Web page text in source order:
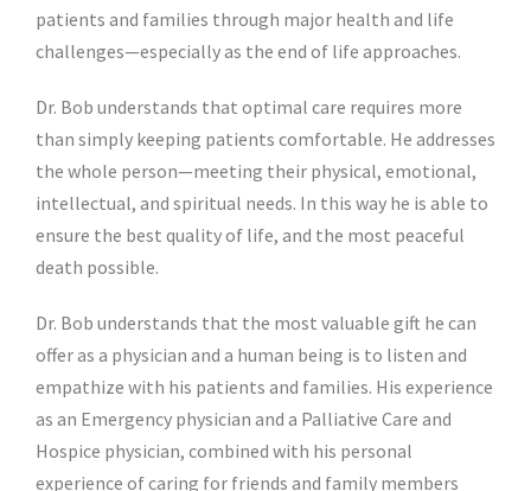
patients and families through major health and life
challenges—especially as the end of life approaches.
Dr. Bob understands that optimal care requires more
than simply keeping patients comfortable. He addresses
the whole person—meeting their physical, emotional,
intellectual, and spiritual needs. In this way he is able to
ensure the best quality of life, and the most peaceful
death possible.
Dr. Bob understands that the most valuable gift he can
offer as a physician and a human being is to listen and
empathize with his patients and families. His experience
as an Emergency physician and a Palliative Care and
Hospice physician, combined with his personal
experience of caring for friends and family members